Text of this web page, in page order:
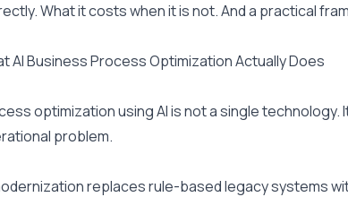
What it costs when it is not. And a practical
AI Business Process Optimization Actually Does
optimization using AI is not a single
problem.
replaces rule-based legacy systems